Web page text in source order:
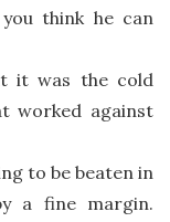
think he can
it was the cold
worked against
to be beaten in
a fine margin.